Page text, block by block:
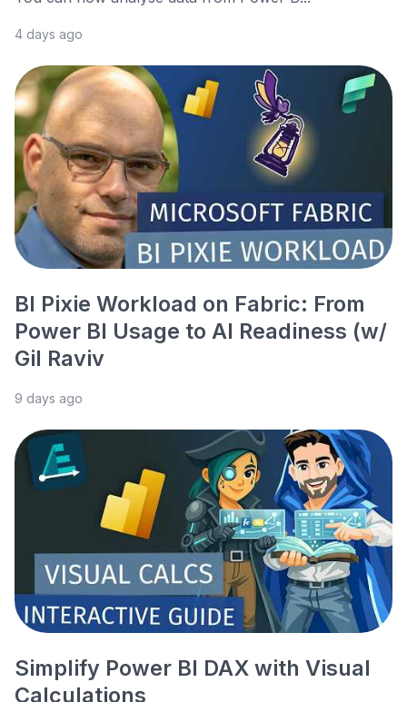
4 days ago
BI Pixie Workload on Fabric: From
Power BI Usage to AI Readiness (w/
Gil Raviv
9 days ago
Simplify Power BI DAX with Visual
Calculations